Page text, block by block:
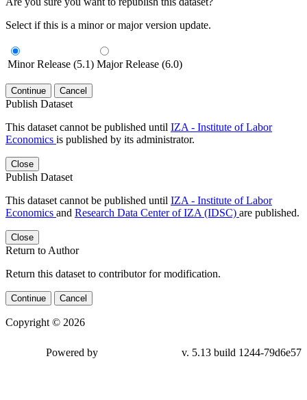
Select if this is a minor or major version update.
Minor Release (5.1) Major Release (6.0)
Continue Cancel
Publish Dataset
This dataset cannot be published until IZA - Institute of Labor
Economics is published by its administrator.
Close
Publish Dataset
This dataset cannot be published until IZA - Institute of Labor
Economics and Research Data Center of IZA (IDSC) are published.
Close
Return to Author
Return this dataset to contributor for modification.
Continue Cancel
Copyright © 2026
Powered by v. 5.13 build 1244-79d6e57